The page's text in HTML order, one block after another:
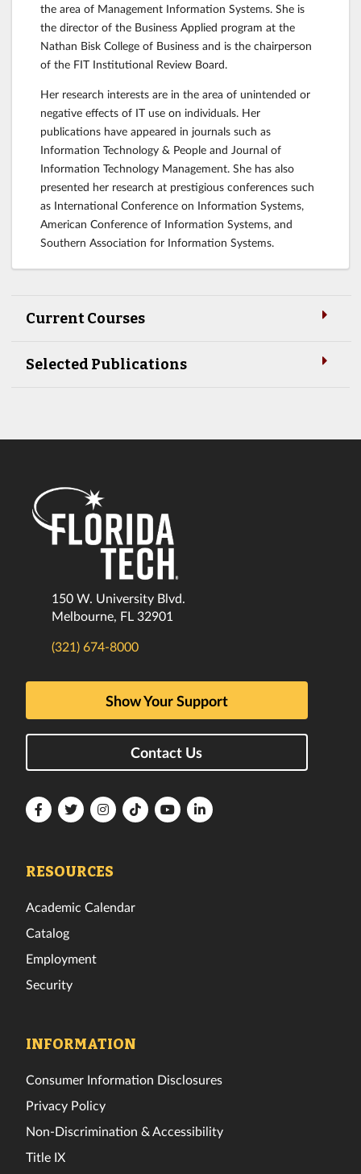
the area of Management Information Systems. She is
the director of the Business Applied program at the
Nathan Bisk College of Business and is the chairperson
of the FIT Institutional Review Board.
Her research interests are in the area of unintended or
negative effects of IT use on individuals. Her
publications have appeared in journals such as
Information Technology & People and Journal of
Information Technology Management. She has also
presented her research at prestigious conferences such
as International Conference on Information Systems,
American Conference of Information Systems, and
Southern Association for Information Systems.
Current Courses
Selected Publications
150 W. University Blvd.
Melbourne, FL 32901
(321) 674-8000
Show Your Support
Contact Us
FloridaFloridaFloridaFloridaFloridaFlorida
RESOURCES
Academic Calendar
Catalog
Employment
Security
INFORMATION
Consumer Information Disclosures
Privacy Policy
Non-Discrimination & Accessibility
Title IX